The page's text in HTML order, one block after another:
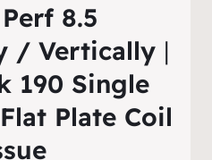
Perf 8.5
/ Vertically |
190 Single
Flat Plate Coil